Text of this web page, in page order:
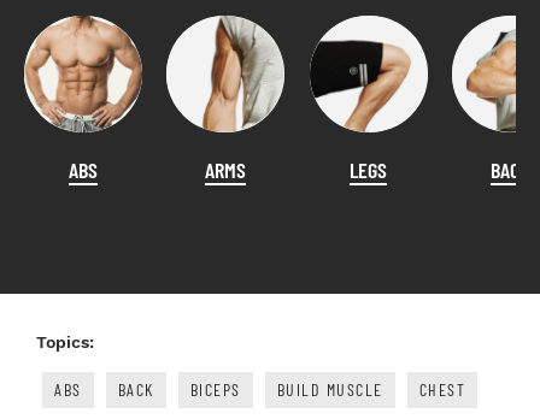
ABS ARMS LEGS BACK
Topics:
ABS BACK BICEPS BUILD MUSCLE CHEST